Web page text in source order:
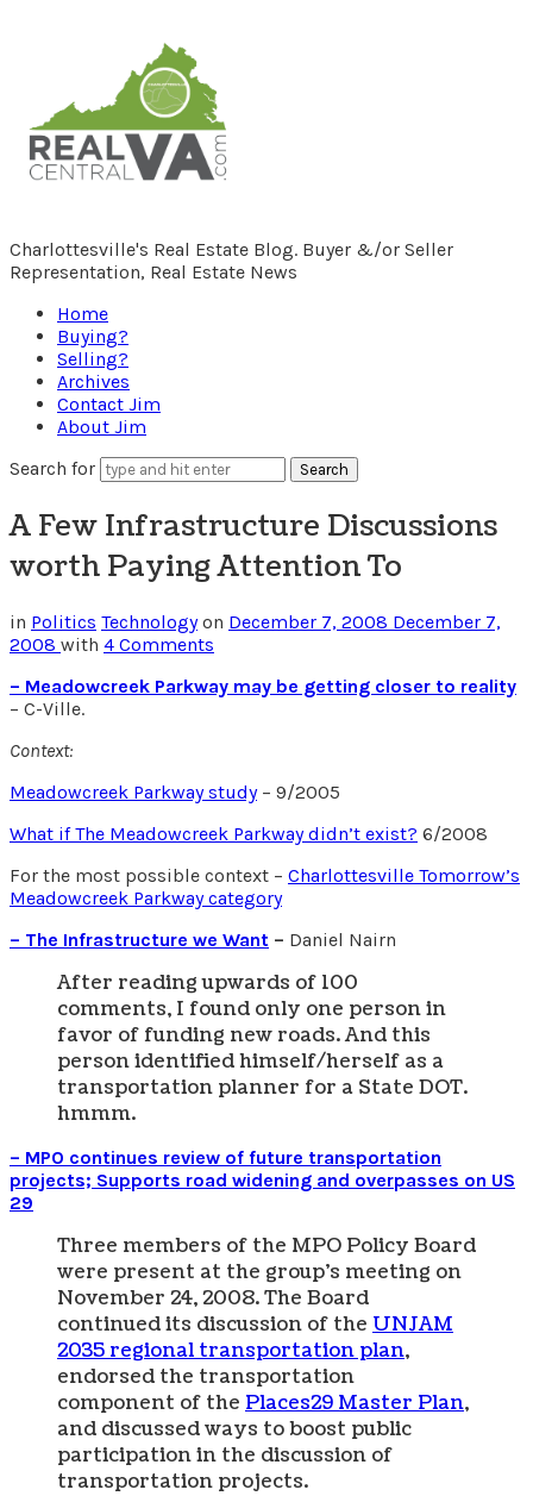
RealCentralVA.com
Charlottesville's Real Estate Blog. Buyer &/or Seller
Representation, Real Estate News
Home
Buying?
Selling?
Archives
Contact Jim
About Jim
Search for
A Few Infrastructure Discussions
worth Paying Attention To
in Politics Technology on December 7, 2008 December 7,
2008 with 4 Comments
– Meadowcreek Parkway may be getting closer to reality
– C-Ville.
Context:
Meadowcreek Parkway study– 9/2005
What if The Meadowcreek Parkway didn’t exist? 6/2008
For the most possible context – Charlottesville Tomorrow’s
Meadowcreek Parkway category
– The Infrastructure we Want – Daniel Nairn
After reading upwards of 100
comments, I found only one person in
favor of funding new roads. And this
person identified himself/herself as a
transportation planner for a State DOT.
hmmm.
– MPO continues review of future transportation
projects; Supports road widening and overpasses on US
29
Three members of the MPO Policy Board
were present at the group’s meeting on
November 24, 2008. The Board
continued its discussion of the UNJAM
2035 regional transportation plan,
endorsed the transportation
component of the Places29 Master Plan,
and discussed ways to boost public
participation in the discussion of
transportation projects.